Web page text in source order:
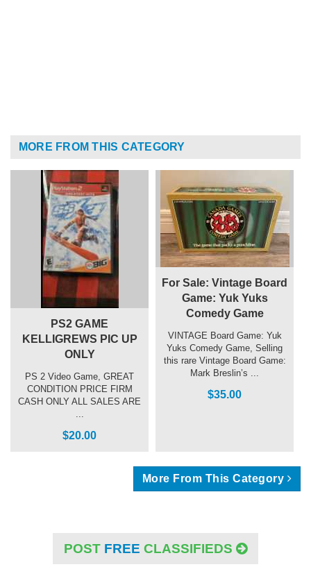
MORE FROM THIS CATEGORY
PS2 GAME
KELLIGREWS PIC UP
ONLY
PS 2 Video Game, GREAT
CONDITION PRICE FIRM
CASH ONLY ALL SALES ARE
...
$20.00
For Sale: Vintage Board
Game: Yuk Yuks
Comedy Game
VINTAGE Board Game: Yuk
Yuks Comedy Game, Selling
this rare Vintage Board Game:
Mark Breslin’s ...
$35.00
More From This Category
POST FREE CLASSIFIEDS